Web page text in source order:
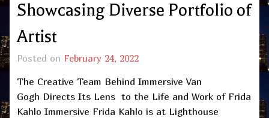
Showcasing Diverse Portfolio of
Artist
Posted on February 24, 2022
The Creative Team Behind Immersive Van
Gogh Directs Its Lens to the Life and Work of Frida
Kahlo Immersive Frida Kahlo is at Lighthouse